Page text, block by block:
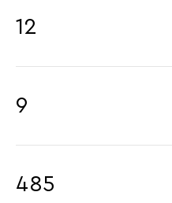
12
9
485